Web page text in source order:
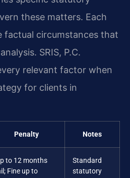
these matters. Each
factual circumstances that
SRIS, P.C.
relevant factor when
for clients in
Penalty Notes
to 12 months
Fine up to
Standard
statutory